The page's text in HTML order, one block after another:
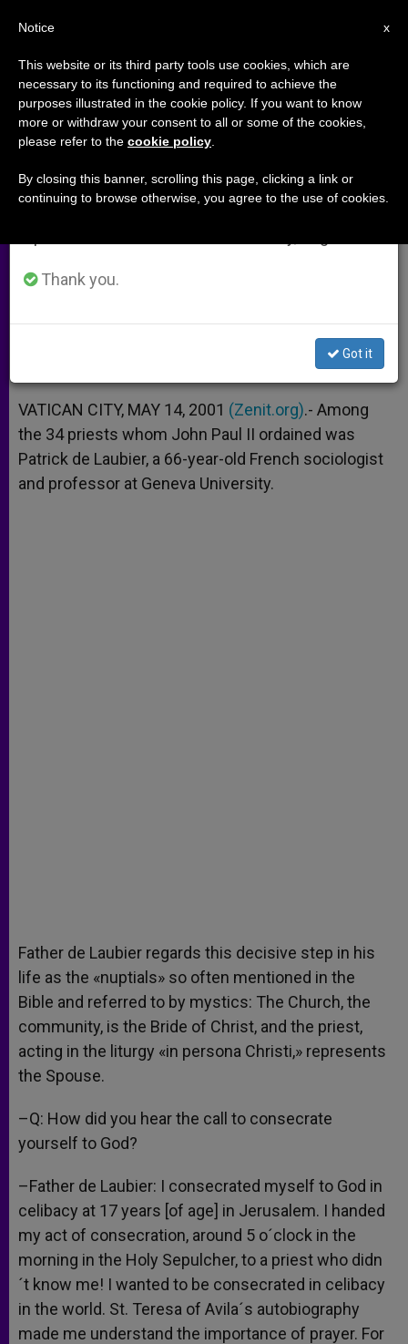
At Age 66, a Newly Ordained
Priest
Laubier
A
p
p
n
g
e
r
o
o
k
e
r
VATICAN CITY, MAY 14, 2001 (Zenit.org).- Among
the 34 priests whom John Paul II ordained was
Patrick de Laubier, a 66-year-old French sociologist
and professor at Geneva University.
Father de Laubier regards this decisive step in his
life as the «nuptials» so often mentioned in the
Bible and referred to by mystics: The Church, the
community, is the Bride of Christ, and the priest,
acting in the liturgy «in persona Christi,» represents
the Spouse.
–Q: How did you hear the call to consecrate
yourself to God?
–Father de Laubier: I consecrated myself to God in
celibacy at 17 years [of age] in Jerusalem. I handed
my act of consecration, around 5 o´clock in the
morning in the Holy Sepulcher, to a priest who didn
´t know me! I wanted to be consecrated in celibacy
in the world. St. Teresa of Avila´s autobiography
made me understand the importance of prayer. For
×
Important Notice
From July 27 to August 7 we will take our
annual break, taking advantage of the summer
period when less information is generated and
Thank you.
Got it
x
Notice
This website or its third party tools use cookies, which are
necessary to its functioning and required to achieve the
purposes illustrated in the cookie policy. If you want to know
more or withdraw your consent to all or some of the cookies,
please refer to the cookie policy
By closing this banner, scrolling this page, clicking a link or
continuing to browse otherwise, you agree to the use of cookies.